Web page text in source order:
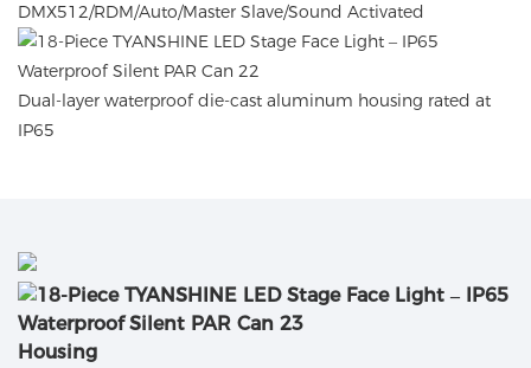
DMX512/RDM/Auto/Master Slave/Sound Activated
Dual-layer waterproof die-cast aluminum housing rated at
IP65
Housing